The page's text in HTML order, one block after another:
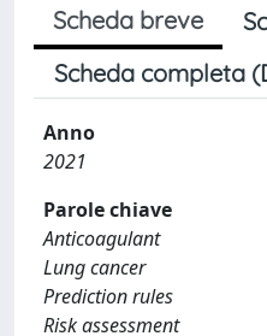
Scheda breve
Scheda completa
Anno
2021
Parole chiave
Anticoagulant
Lung cancer
Prediction rules
Risk assessment